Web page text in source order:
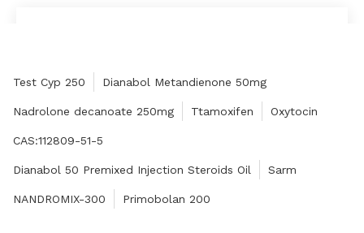
CAROLYN COHEN
Test Cyp 250 Dianabol Metandienone 50mg
Nadrolone decanoate 250mg Ttamoxifen Oxytocin
CAS:112809-51-5
Dianabol 50 Premixed Injection Steroids Oil Sarm
NANDROMIX-300 Primobolan 200